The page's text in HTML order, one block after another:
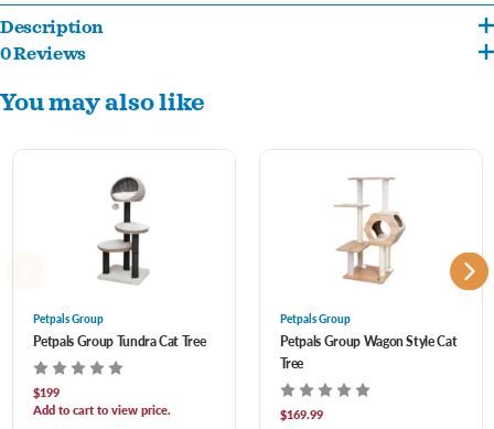
Description
PetPals Cozy V2 Cat Tree is eco-friendly and includes one soft plush base and two
mats that will provide your cat with comfortable spaces to rest. This medium-sized
post and comes with a pom-pom toy for your cat to enjoy hours of playtime. This
lovely natural beige and cream design will be the perfect addition to your home
décor. What makes the Handwoven collection special is its environmentally
2-Level cat tree supports up to 20 lbs
Jute rope scratching post
0 Reviews
You may also like
Petpals Group
Petpals Group Tundra Cat Tree
$199
Add to cart to view price.
Petpals Group
Petpals Group Wagon Style Cat
Tree
$169.99